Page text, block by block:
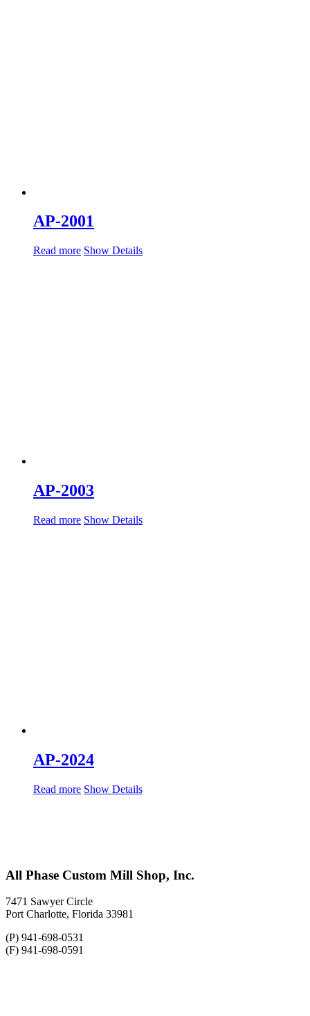
AP-2001
Read more Show Details
AP-2003
Read more Show Details
AP-2024
Read more Show Details
All Phase Custom Mill Shop, Inc.
7471 Sawyer Circle
Port Charlotte, Florida 33981
(P) 941-698-0531
(F) 941-698-0591